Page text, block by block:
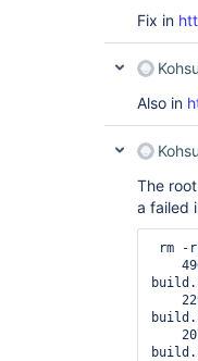
Fix in
Also in
The
a failed
rm -